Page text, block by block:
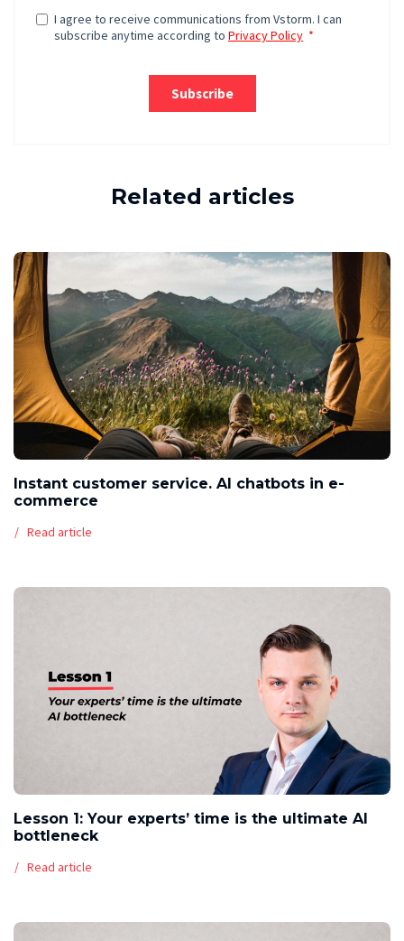
Related articles
Instant customer service. AI chatbots in e-
commerce
Read article
Lesson 1: Your experts’ time is the ultimate AI
bottleneck
Read article